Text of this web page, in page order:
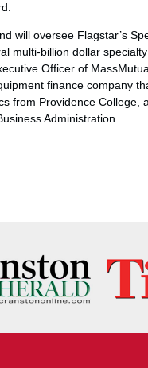
will oversee Flagstar’s
multi-billion dollar
Officer of
finance company
from Providence College
Administration.